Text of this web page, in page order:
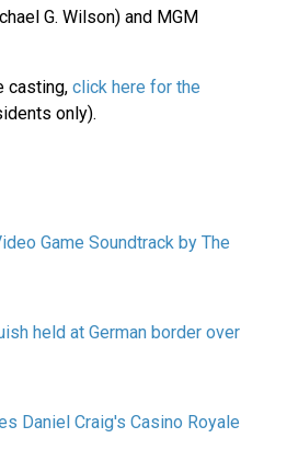
G. Wilson) and MGM
casting, click here for the
only).
Game Soundtrack by The
held at German border over
Daniel Craig's Casino Royale